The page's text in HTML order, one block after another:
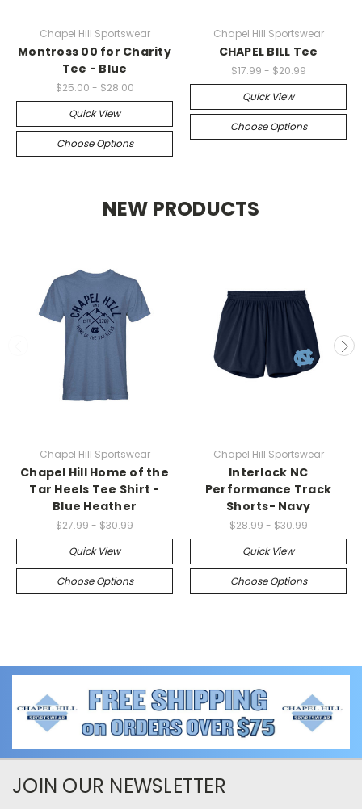
Chapel Hill Sportswear
Montross 00 for Charity
Tee - Blue
$25.00 - $28.00
Quick View
Choose Options
Chapel Hill Sportswear
CHAPEL BILL Tee
$17.99 - $20.99
Quick View
Choose Options
NEW PRODUCTS
Chapel Hill Sportswear
Chapel Hill Home of the
Tar Heels Tee Shirt -
Blue Heather
$27.99 - $30.99
Quick View
Choose Options
Chapel Hill Sportswear
Interlock NC
Performance Track
Shorts- Navy
$28.99 - $30.99
Quick View
Choose Options
JOIN OUR NEWSLETTER